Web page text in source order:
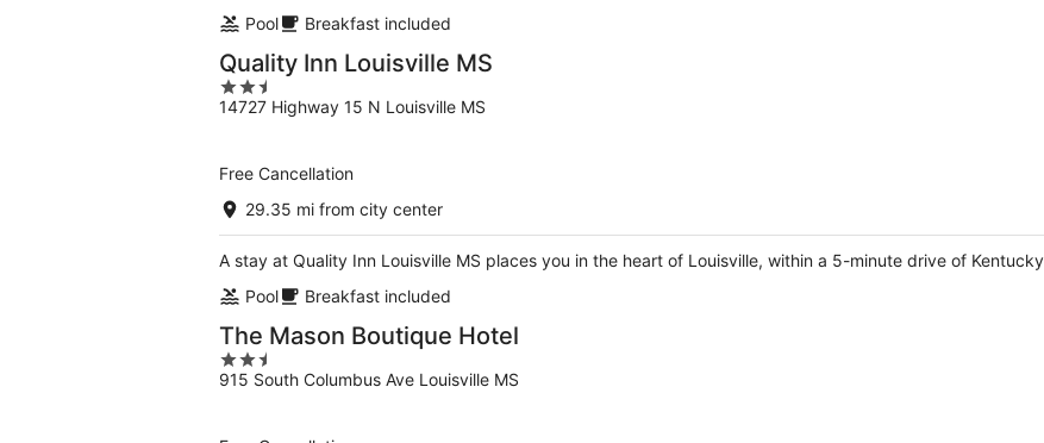
Pool
Breakfast included
Quality Inn Louisville MS
2.5
out
14727 Highway 15 N Louisville MS
Free Cancellation
29.35 mi from city center
A stay at Quality Inn Louisville MS places you in the heart of Louisville, within a 5-minute drive of
Pool
Breakfast included
The Mason Boutique Hotel
2.5
out
915 South Columbus Ave Louisville MS